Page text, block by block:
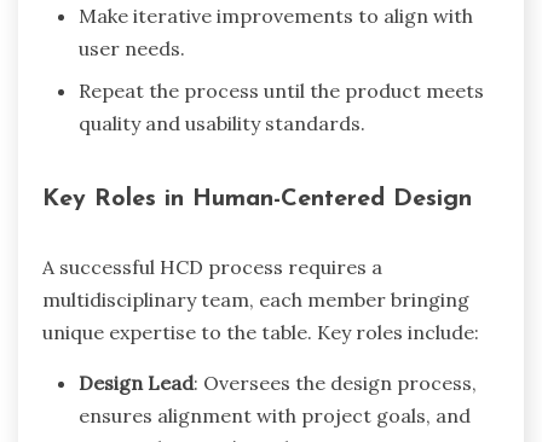
Make iterative improvements to align with
user needs.
Repeat the process until the product meets
quality and usability standards.
Key Roles in Human-Centered Design
A successful HCD process requires a
multidisciplinary team, each member bringing
unique expertise to the table. Key roles include:
Design Lead: Oversees the design process,
ensures alignment with project goals, and